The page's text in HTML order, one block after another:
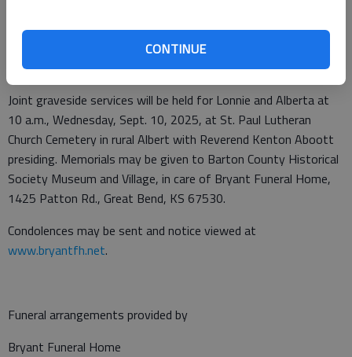
CONTINUE
(Erica) of Bonney Lake, Wash., Alicia Abby of Castle Rock, Colo.,
Amy Arias (Mark) of Englewood, Colo.; and nine great
grandchildren.
Joint graveside services will be held for Lonnie and Alberta at
10 a.m., Wednesday, Sept. 10, 2025, at St. Paul Lutheran
Church Cemetery in rural Albert with Reverend Kenton Aboott
presiding. Memorials may be given to Barton County Historical
Society Museum and Village, in care of Bryant Funeral Home,
1425 Patton Rd., Great Bend, KS 67530.
Condolences may be sent and notice viewed at
www.bryantfh.net.
Funeral arrangements provided by
Bryant Funeral Home